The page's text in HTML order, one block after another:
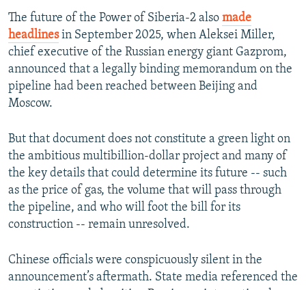
Auto 240p 360p 480p
720p 1080p
The future of the Power of Siberia-2 also made
headlinesin September 2025, when Aleksei Miller,
chief executive of the Russian energy giant Gazprom,
announced that a legally binding memorandum on the
pipeline had been reached between Beijing and
Moscow.
But that document does not constitute a green light on
the ambitious multibillion-dollar project and many of
the key details that could determine its future -- such
as the price of gas, the volume that will pass through
the pipeline, and who will foot the bill for its
construction -- remain unresolved.
Chinese officials were conspicuously silent in the
announcement’s aftermath. State media referenced the